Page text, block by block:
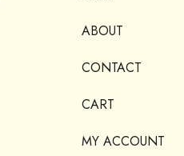
ABOUT
CONTACT
CART
MY ACCOUNT